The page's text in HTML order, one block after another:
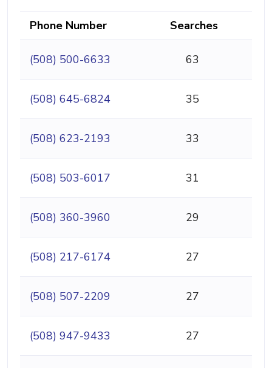
Phone Number Searches
(508) 500-6633 63
(508) 645-6824 35
(508) 623-2193 33
(508) 503-6017 31
(508) 360-3960 29
(508) 217-6174 27
(508) 507-2209 27
(508) 947-9433 27